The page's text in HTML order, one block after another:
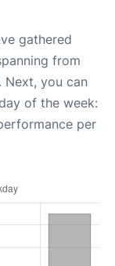
gathered
from
. Next, you can
of the week:
per